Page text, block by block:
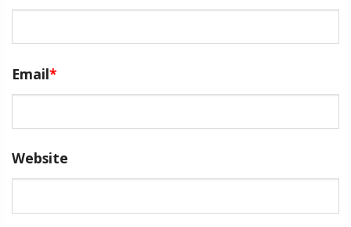
Email*
Website